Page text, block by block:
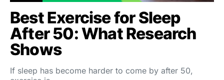
Best Exercise for Sleep
After 50: What Research
Shows
If sleep has become harder to come by after 50,